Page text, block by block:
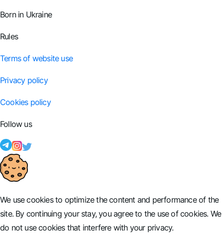
Born in Ukraine
Rules
Terms of website use
Privacy policy
Cookies policy
Follow us
We use cookies to optimize the content and performance of the
site. By continuing your stay, you agree to the use of cookies. We
do not use cookies that interfere with your privacy.